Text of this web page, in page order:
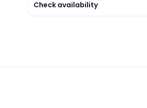
Check availability